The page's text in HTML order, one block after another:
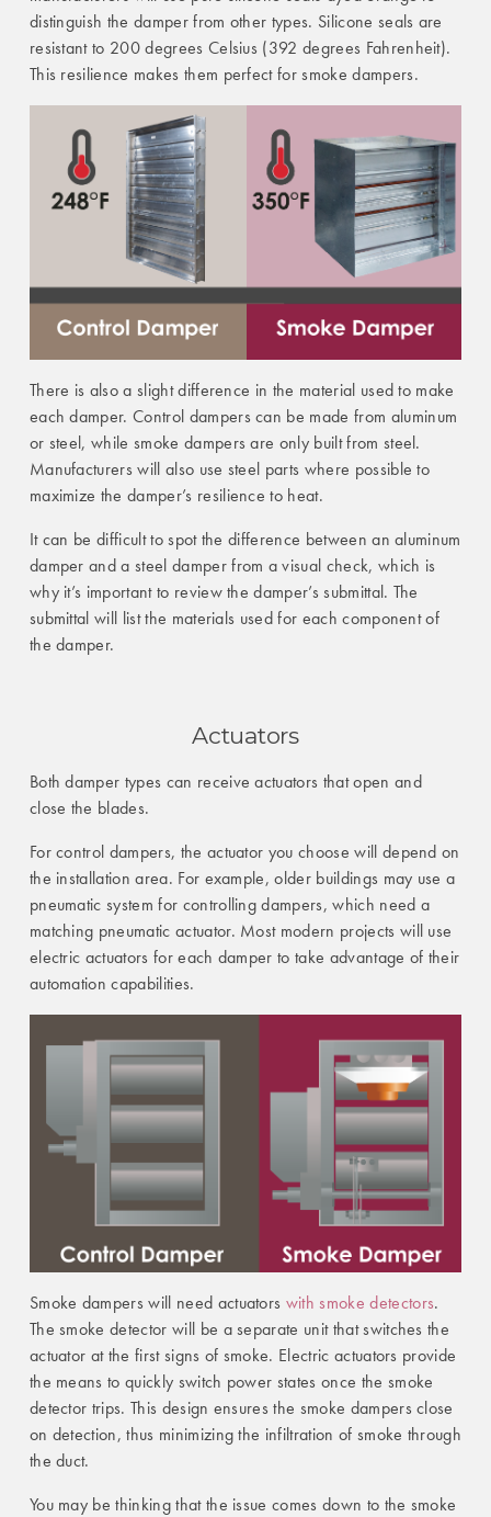
distinguish the damper from other types. Silicone seals are
resistant to 200 degrees Celsius (392 degrees Fahrenheit).
This resilience makes them perfect for smoke dampers.
There is also a slight difference in the material used to make
each damper. Control dampers can be made from aluminum
or steel, while smoke dampers are only built from steel.
Manufacturers will also use steel parts where possible to
maximize the damper’s resilience to heat.
It can be difficult to spot the difference between an aluminum
damper and a steel damper from a visual check, which is
why it’s important to review the damper’s submittal. The
submittal will list the materials used for each component of
the damper.
Actuators
Both damper types can receive actuators that open and
close the blades.
For control dampers, the actuator you choose will depend on
the installation area. For example, older buildings may use a
pneumatic system for controlling dampers, which need a
matching pneumatic actuator. Most modern projects will use
electric actuators for each damper to take advantage of their
automation capabilities.
Smoke dampers will need actuators with smoke detectors.
The smoke detector will be a separate unit that switches the
actuator at the first signs of smoke. Electric actuators provide
the means to quickly switch power states once the smoke
detector trips. This design ensures the smoke dampers close
on detection, thus minimizing the infiltration of smoke through
the duct.
You may be thinking that the issue comes down to the smoke